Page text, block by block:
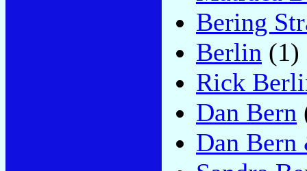
Bering
Berlin (1)
Rick
Dan Bern
Dan